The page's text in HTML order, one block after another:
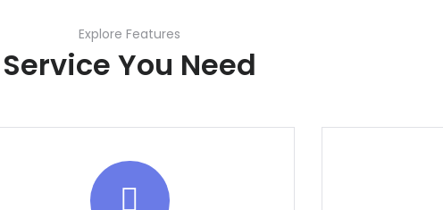
Explore Features
Service You Need